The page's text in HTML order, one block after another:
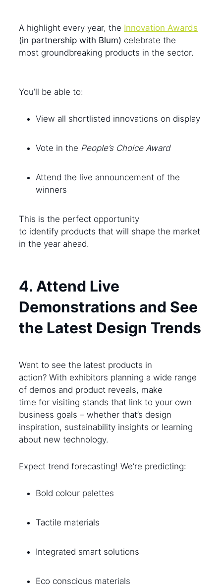
A highlight every year, the Innovation Awards
(in partnership with Blum) celebrate the
most groundbreaking products in the sector.
You’ll be able to:
View all shortlisted innovations on display
Vote in the People’s Choice Award
Attend the live announcement of the
winners
This is the perfect opportunity
to identify products that will shape the market
in the year ahead.
4. Attend Live
Demonstrations and See
the Latest Design Trends
Want to see the latest products in
action? With exhibitors planning a wide range
of demos and product reveals, make
time for visiting stands that link to your own
business goals – whether that’s design
inspiration, sustainability insights or learning
about new technology.
Expect trend forecasting! We’re predicting:
Bold colour palettes
Tactile materials
Integrated smart solutions
Eco conscious materials